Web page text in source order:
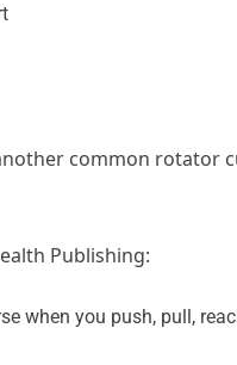
common rotator
Publishing:
when you push, pull,